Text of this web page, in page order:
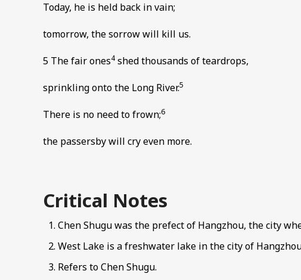
Today, he is held back in vain;
tomorrow, the sorrow will kill us.
5 The fair ones4 shed thousands of teardrops,
sprinkling onto the Long River.5
There is no need to frown;6
the passersby will cry even more.
Critical Notes
Chen Shugu was the prefect of Hangzhou, the city
West Lake is a freshwater lake in the city of
Refers to Chen Shugu.